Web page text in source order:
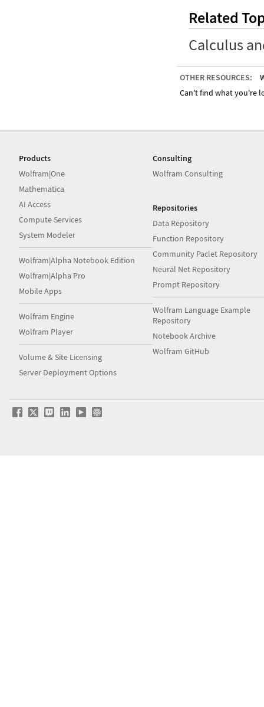
Related
Calculus
OTHER RESOURCES:
Can't find what you're
Products
Wolfram|One
Mathematica
AI Access
Compute Services
System Modeler
Wolfram|Alpha Notebook Edition
Wolfram|Alpha Pro
Mobile Apps
Wolfram Engine
Wolfram Player
Volume & Site Licensing
Server Deployment Options
Consulting
Wolfram Consulting
Repositories
Data Repository
Function Repository
Community Paclet Repository
Neural Net Repository
Prompt Repository
Wolfram Language Example
Repository
Notebook Archive
Wolfram GitHub